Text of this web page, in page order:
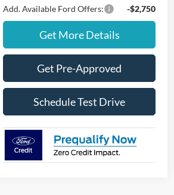
Add. Available Ford Offers: -$2,750
Get More Details
Get Pre-Approved
Schedule Test Drive